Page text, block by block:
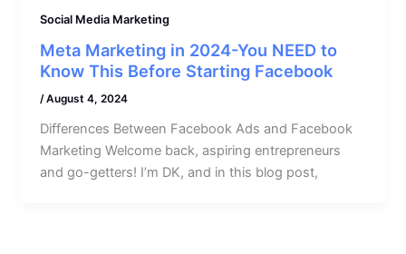
Social Media Marketing
Meta Marketing in 2024-You NEED to
Know This Before Starting Facebook
/August 4, 2024
Differences Between Facebook Ads and Facebook
Marketing Welcome back, aspiring entrepreneurs
and go-getters! I’m DK, and in this blog post,